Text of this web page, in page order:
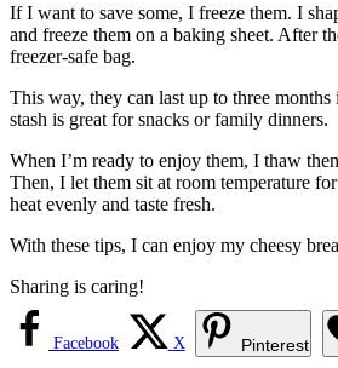
If I want to save some, I freeze them. I
and freeze them on a baking sheet. After
freezer-safe bag.
This way, they can last up to three
stash is great for snacks or family dinners.
When I’m ready to enjoy them, I thaw
Then, I let them sit at room temperature
heat evenly and taste fresh.
With these tips, I can enjoy my cheesy
Sharing is caring!
Facebook X Pinterest